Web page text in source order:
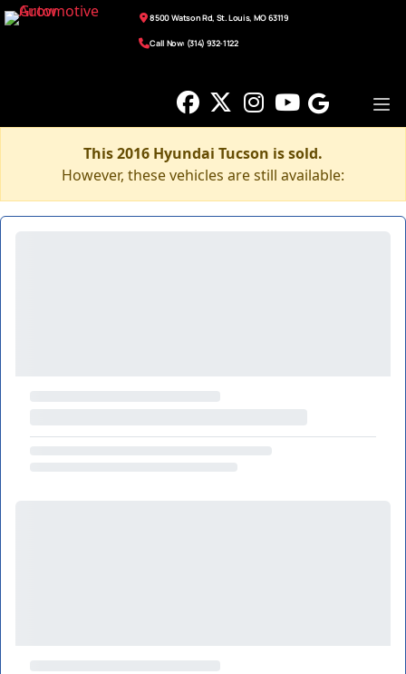
8500 Watson Rd, St. Louis, MO 63119
Call Now: (314) 932-1122
This 2016 Hyundai Tucson is sold.
However, these vehicles are still available: